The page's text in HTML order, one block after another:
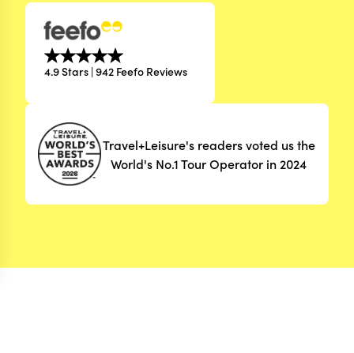
4.9 Stars | 942 Feefo Reviews
Travel+Leisure's readers voted us the
World's No.1 Tour Operator in 2024